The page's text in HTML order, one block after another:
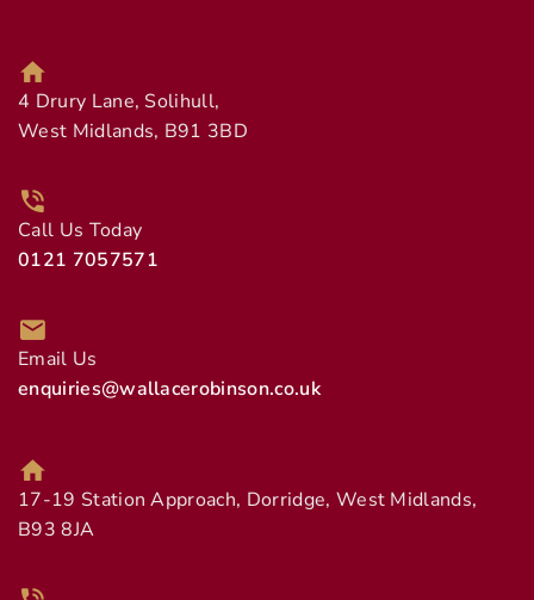
4 Drury Lane, Solihull,
West Midlands, B91 3BD
Call Us Today
0121 7057571
Email Us
enquiries@wallacerobinson.co.uk
17-19 Station Approach, Dorridge, West Midlands,
B93 8JA